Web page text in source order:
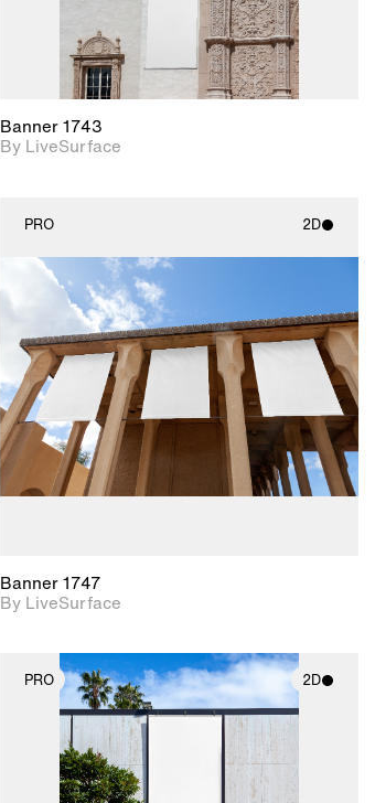
Banner 1743
By LiveSurface
PRO 2D
2D scene with
Includes support for
materials and lighting.
Banner 1747
By LiveSurface
PRO 2D
2D scene with
photographic details.
Includes support for
materials and lighting.